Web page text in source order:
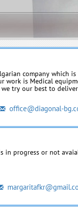
company which
work is Medical
we try our best to
office@diagonal-
in progress or not